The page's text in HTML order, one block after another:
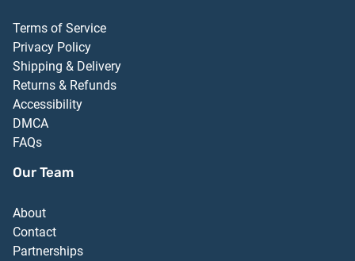
Terms of Service
Privacy Policy
Shipping & Delivery
Returns & Refunds
Accessibility
DMCA
FAQs
Our Team
About
Contact
Partnerships